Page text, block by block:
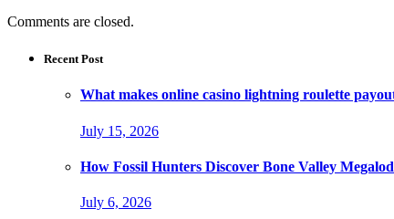
Comments are closed.
Recent Post
What makes online casino lightning roulette
July 15, 2026
How Fossil Hunters Discover Bone Valley
July 6, 2026